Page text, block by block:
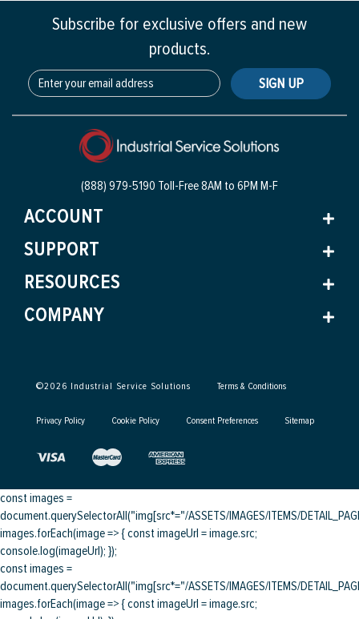
Subscribe for exclusive offers and new
products.
SIGN UP
(888) 979-5190 Toll-Free8AM to 6PM M-F
ACCOUNT
SUPPORT
RESOURCES
COMPANY
©2026 Industrial Service Solutions Terms & Conditions
Privacy Policy Cookie Policy Consent Preferences Sitemap
const images =
document.querySelectorAll("img[src*="/ASSETS/IMAGES/ITEMS/
images.forEach(image => { const imageUrl = image.src;
console.log(imageUrl); });
const images =
document.querySelectorAll("img[src*="/ASSETS/IMAGES/ITEMS/
images.forEach(image => { const imageUrl = image.src;